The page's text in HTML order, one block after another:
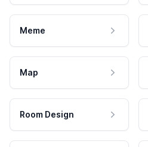
Meme
Map
Room Design